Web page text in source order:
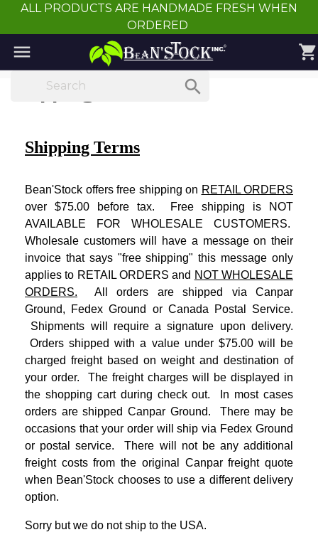
ALL PRODUCTS ARE HANDMADE FRESH WHEN
ORDERED
 shopping_cart

Shipping Terms
Shipping Terms
Bean'Stock offers free shipping on RETAIL ORDERS
over $75.00 before tax. Free shipping is NOT
AVAILABLE FOR WHOLESALE CUSTOMERS.
Wholesale customers will have a message on their
invoice that says "free shipping" this message only
applies to RETAIL ORDERS and NOT WHOLESALE
ORDERS. All orders are shipped via Canpar
Ground, Fedex Ground or Canada Postal Service.
Shipments will require a signature upon delivery.
Orders shipped with a value under $75.00 will be
charged freight based on weight and destination of
your order. The freight charges will be displayed in
the shopping cart during check out. In most cases
orders are shipped Canpar Ground. There may be
occasions that your order will ship via Fedex Ground
or postal service. There will not be any additional
freight costs from the original Canpar freight quote
when Bean'Stock chooses to use a different delivery
option.
Sorry but we do not ship to the USA.